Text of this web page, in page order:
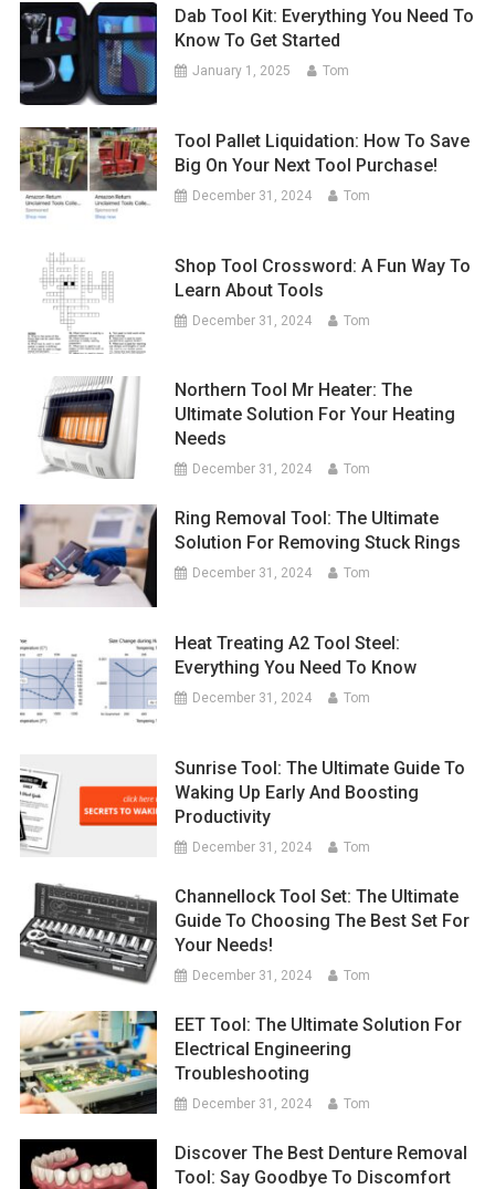
Dab Tool Kit: Everything You Need To
Know To Get Started
January 1, 2025 Tom
Tool Pallet Liquidation: How To Save
Big On Your Next Tool Purchase!
December 31, 2024 Tom
Shop Tool Crossword: A Fun Way To
Learn About Tools
December 31, 2024 Tom
Northern Tool Mr Heater: The
Ultimate Solution For Your Heating
Needs
December 31, 2024 Tom
Ring Removal Tool: The Ultimate
Solution For Removing Stuck Rings
December 31, 2024 Tom
Heat Treating A2 Tool Steel:
Everything You Need To Know
December 31, 2024 Tom
Sunrise Tool: The Ultimate Guide To
Waking Up Early And Boosting
Productivity
December 31, 2024 Tom
Channellock Tool Set: The Ultimate
Guide To Choosing The Best Set For
Your Needs!
December 31, 2024 Tom
EET Tool: The Ultimate Solution For
Electrical Engineering
Troubleshooting
December 31, 2024 Tom
Discover The Best Denture Removal
Tool: Say Goodbye To Discomfort